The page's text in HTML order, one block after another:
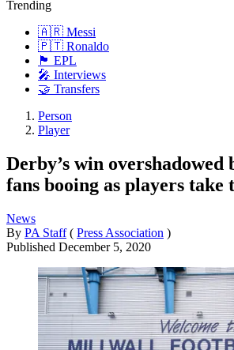
Trending
🇦🇷 Messi
🇵🇹 Ronaldo
🏴󠁧󠁢󠁥󠁮󠁧󠁿 EPL
🎤 Interviews
🤝 Transfers
Person
Player
Derby’s win
fans booing as players take
News
By PA Staff ( Press Association )
Published December 5, 2020